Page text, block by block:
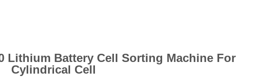
Lithium Battery Cell Sorting Machine For
Cylindrical Cell